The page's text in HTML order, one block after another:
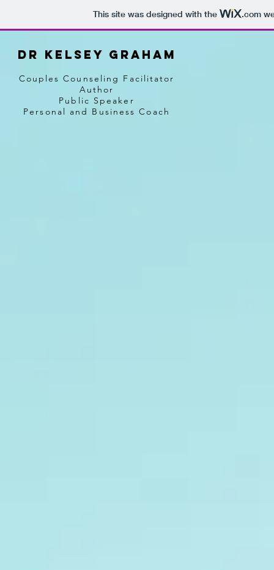
This site was designed with the .com
Dr Kelsey graham
Couples Counseling Facilitator
Author
Public Speaker
Personal and Business Coach